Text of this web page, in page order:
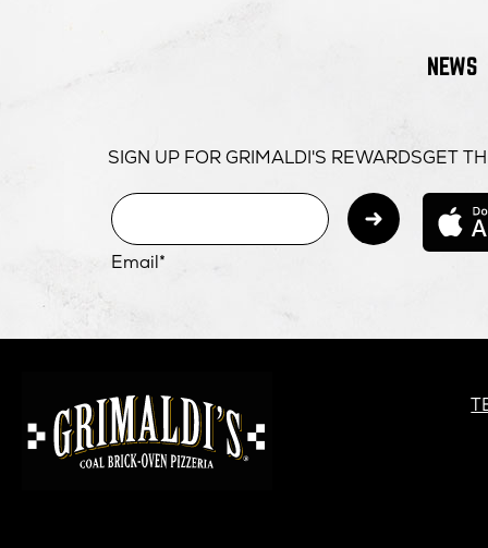
NEWS
SIGN UP FOR GRIMALDI'S REWARDS
Email*
GET
PIZZERIA